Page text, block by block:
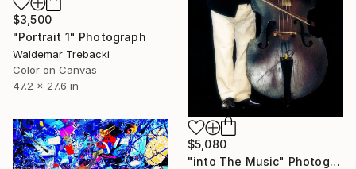
$5,080
"into The Music" Photograph
$3,500
"Portrait 1" Photograph
Waldemar Trebacki
Color on Canvas
47.2 x 27.6 in